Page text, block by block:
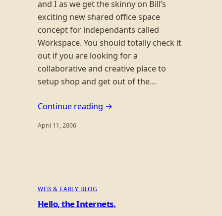
and I as we get the skinny on Bill’s
exciting new shared office space
concept for independants called
Workspace. You should totally check it
out if you are looking for a
collaborative and creative place to
setup shop and get out of the…
Continue reading →
April 11, 2006
WEB & EARLY BLOG
Hello, the Internets.